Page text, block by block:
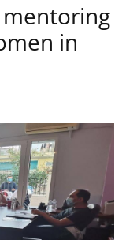
mentoring
in